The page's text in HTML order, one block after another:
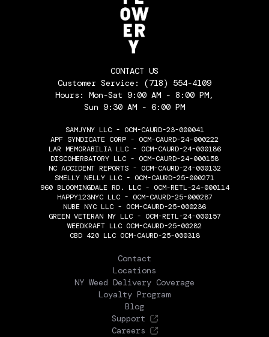
CONTACT US
Customer Service: (718) 554-4109
Hours: Mon-Sat 9:00 AM - 8:00 PM,
Sun 9:30 AM - 6:00 PM
SAMJYNY LLC - OCM-CAURD-23-000041
APF SYNDICATE CORP - OCM-CAURD-24-000222
LAR MEMORABILIA LLC - OCM-CAURD-24-000186
DISCOHERBATORY LLC - OCM-CAURD-24-000158
NC ACCIDENT REPORTS - OCM-CAURD-24-000132
SMELLY NELLY LLC - OCM-CAURD-25-000271
960 BLOOMINGDALE RD. LLC - OCM-RETL-24-000114
HAPPY123NYC LLC - OCM-CAURD-25-000287
NUBE NYC LLC - OCM-CAURD-25-000236
GREEN VETERAN NY LLC - OCM-RETL-24-000157
WEEDKRAFT LLC OCM-CAURD-25-00282
CBD 420 LLC OCM-CAURD-25-000318
Contact
Locations
NY Weed Delivery Coverage
Loyalty Program
Blog
Support
Careers